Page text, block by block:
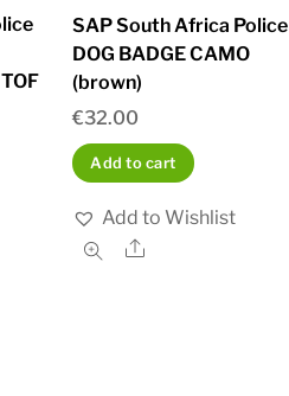
SAP South Africa Police
DOG BADGE CAMO
(brown)
€32.00
Add to cart
Add to Wishlist
Share